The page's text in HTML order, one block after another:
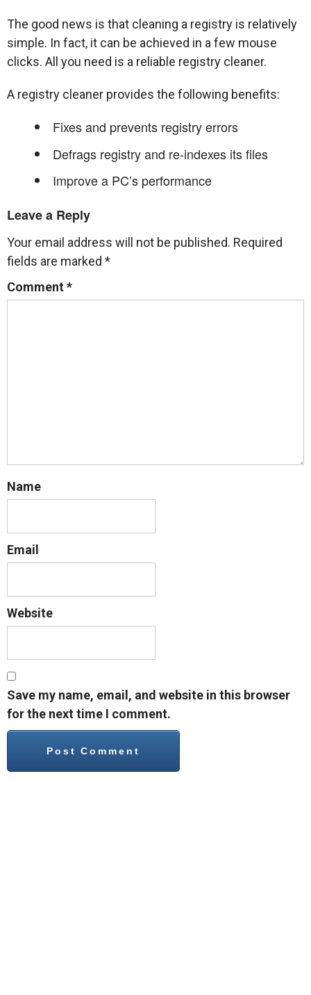
The good news is that cleaning a registry is relatively
simple. In fact, it can be achieved in a few mouse
clicks. All you need is a reliable registry cleaner.
A registry cleaner provides the following benefits:
Fixes and prevents registry errors
Defrags registry and re-indexes its files
Improve a PC’s performance
Leave a Reply
Your email address will not be published. Required
fields are marked *
Comment*
Name
Email
Website
Save my name, email, and website in this browser
for the next time I comment.